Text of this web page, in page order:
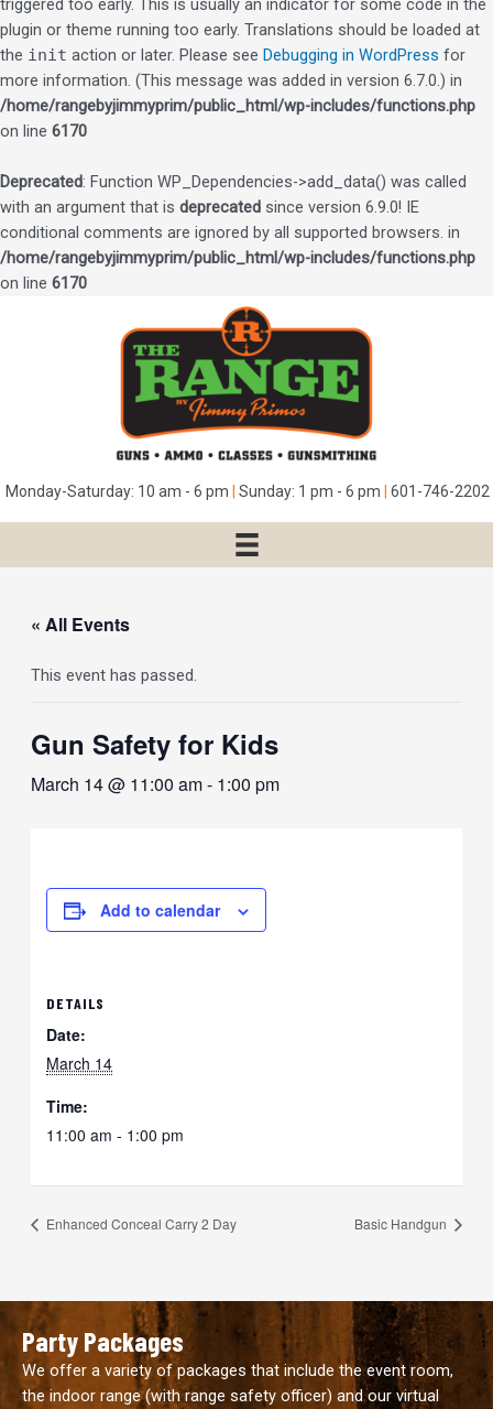
triggered too early. This is usually an indicator for some code in the
plugin or theme running too early. Translations should be loaded at
the init action or later. Please see Debugging in WordPress for
more information. (This message was added in version 6.7.0.) in
/home/rangebyjimmyprim/public_html/wp-includes/functions.php
on line 6170
Deprecated: Function WP_Dependencies->add_data() was called
with an argument that is deprecated since version 6.9.0! IE
conditional comments are ignored by all supported browsers. in
/home/rangebyjimmyprim/public_html/wp-includes/functions.php
on line 6170
Monday-Saturday: 10 am - 6 pm Sunday: 1 pm - 6 pm 601-746-2202
« All Events
This event has passed.
Gun Safety for Kids
March 14 @ 11:00 am- 1:00 pm
Add to calendar
DETAILS
Date:
March 14
Time:
11:00 am - 1:00 pm
Enhanced Conceal Carry 2 Day Basic Handgun
Party Packages
We offer a variety of packages that include the event room,
the indoor range (with range safety officer) and our virtual